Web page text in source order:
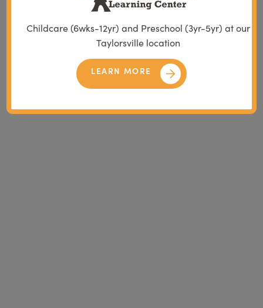
Childcare (6wks-12yr) and Preschool (3yr-5yr) at our
Taylorsville location
LEARN MORE